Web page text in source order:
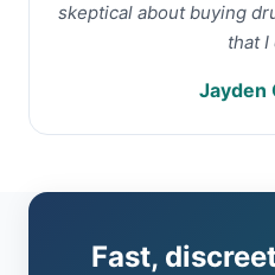
skeptical about buying
that I
Jayden
Fast,